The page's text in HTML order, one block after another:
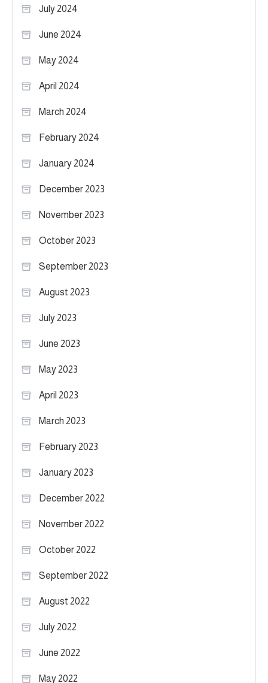
July 2024
June 2024
May 2024
April 2024
March 2024
February 2024
January 2024
December 2023
November 2023
October 2023
September 2023
August 2023
July 2023
June 2023
May 2023
April 2023
March 2023
February 2023
January 2023
December 2022
November 2022
October 2022
September 2022
August 2022
July 2022
June 2022
May 2022